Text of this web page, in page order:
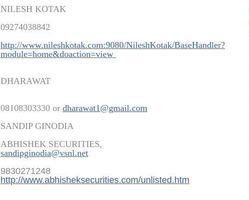
NILESH KOTAK
09274038842
http://www.nileshkotak.com:9080/NileshKotak/BaseHandler?
module=home&doaction=view
DHARAWAT
08108303330 or dharawat1@gmail.com
SANDIP GINODIA
ABHISHEK SECURITIES,
sandipginodia@vsnl.net
9830271248
http://www.abhisheksecurities.com/unlisted.htm